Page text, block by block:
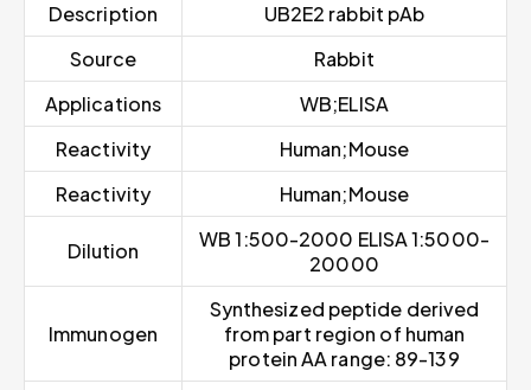
Description
UB2E2 rabbit pAb
Source
Rabbit
Applications
WB;ELISA
Reactivity
Human;Mouse
Reactivity
Human;Mouse
Dilution
WB 1:500-2000 ELISA 1:5000-
20000
Immunogen
Synthesized peptide derived
from part region of human
protein AA range: 89-139